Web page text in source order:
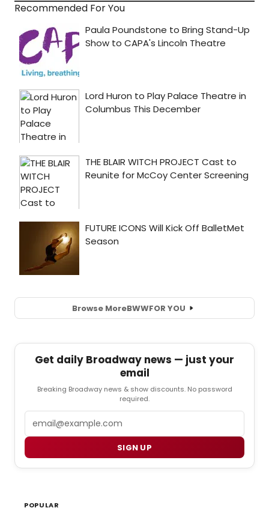
Recommended For You
Browse MoreBWWFOR YOU
Get daily Broadway news — just your
email
Breaking Broadway news & show discounts. No password
required.
SIGN UP
POPULAR